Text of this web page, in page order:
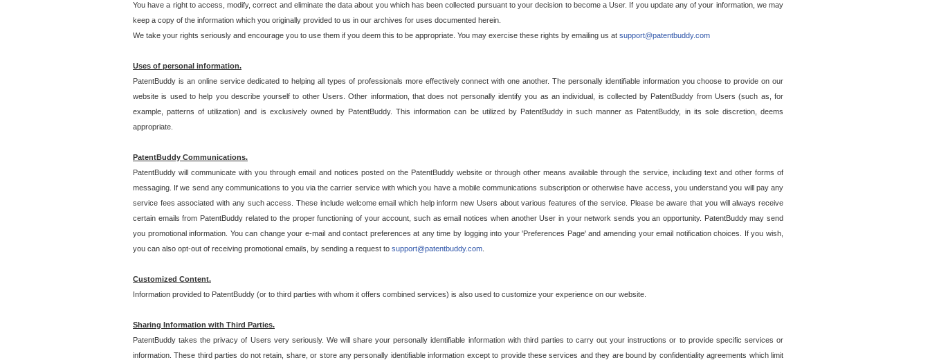
You have a right to access, modify, correct and eliminate the data about you which has been collected pursuant to your decision to become a User. If you update any of your information, we may
keep a copy of the information which you originally provided to us in our archives for uses documented herein.
We take your rights seriously and encourage you to use them if you deem this to be appropriate. You may exercise these rights by emailing us at support@patentbuddy.com
Uses of personal information.
PatentBuddy is an online service dedicated to helping all types of professionals more effectively connect with one another. The personally identifiable information you choose to provide on our
website is used to help you describe yourself to other Users. Other information, that does not personally identify you as an individual, is collected by PatentBuddy from Users (such as, for
example, patterns of utilization) and is exclusively owned by PatentBuddy. This information can be utilized by PatentBuddy in such manner as PatentBuddy, in its sole discretion, deems
appropriate.
PatentBuddy Communications.
PatentBuddy will communicate with you through email and notices posted on the PatentBuddy website or through other means available through the service, including text and other forms of
messaging. If we send any communications to you via the carrier service with which you have a mobile communications subscription or otherwise have access, you understand you will pay any
service fees associated with any such access. These include welcome email which help inform new Users about various features of the service. Please be aware that you will always receive
certain emails from PatentBuddy related to the proper functioning of your account, such as email notices when another User in your network sends you an opportunity. PatentBuddy may send
you promotional information. You can change your e-mail and contact preferences at any time by logging into your 'Preferences Page' and amending your email notification choices. If you wish,
you can also opt-out of receiving promotional emails, by sending a request to support@patentbuddy.com
Customized Content.
Information provided to PatentBuddy (or to third parties with whom it offers combined services) is also used to customize your experience on our website.
Sharing Information with Third Parties.
PatentBuddy takes the privacy of Users very seriously. We will share your personally identifiable information with third parties to carry out your instructions or to provide specific services or
information. These third parties do not retain, share, or store any personally identifiable information except to provide these services and they are bound by confidentiality agreements which limit